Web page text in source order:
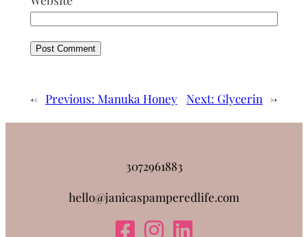
← Previous: Manuka Honey Next: Glycerin →
3072961883
hello@janicaspamperedlife.com